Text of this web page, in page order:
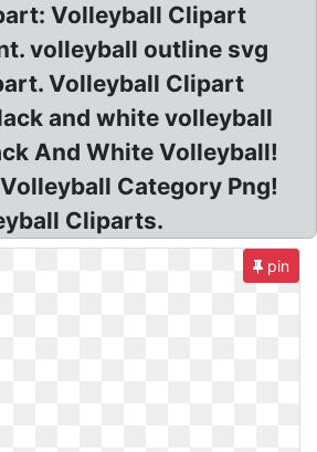
Volleyball Clipart
volleyball outline svg
Volleyball Clipart
and white volleyball
And White Volleyball!
Category Png!
Cliparts.
pin